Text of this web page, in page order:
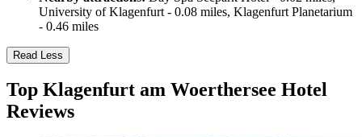
University of Klagenfurt - 0.08 miles, Klagenfurt Planetarium
- 0.46 miles
Read Less
Top Klagenfurt am Woerthersee Hotel
Reviews